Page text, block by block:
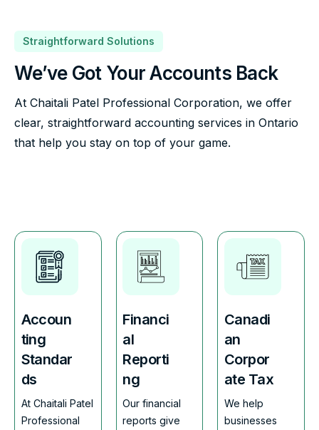
Straightforward Solutions
We’ve Got Your Accounts Back
At Chaitali Patel Professional Corporation, we offer
clear, straightforward accounting services in Ontario
that help you stay on top of your game.
Accoun
ting
Standar
ds
At Chaitali Patel
Professional
Financi
al
Reporti
ng
Our financial
reports give
Canadi
an
Corpor
ate Tax
We help
businesses